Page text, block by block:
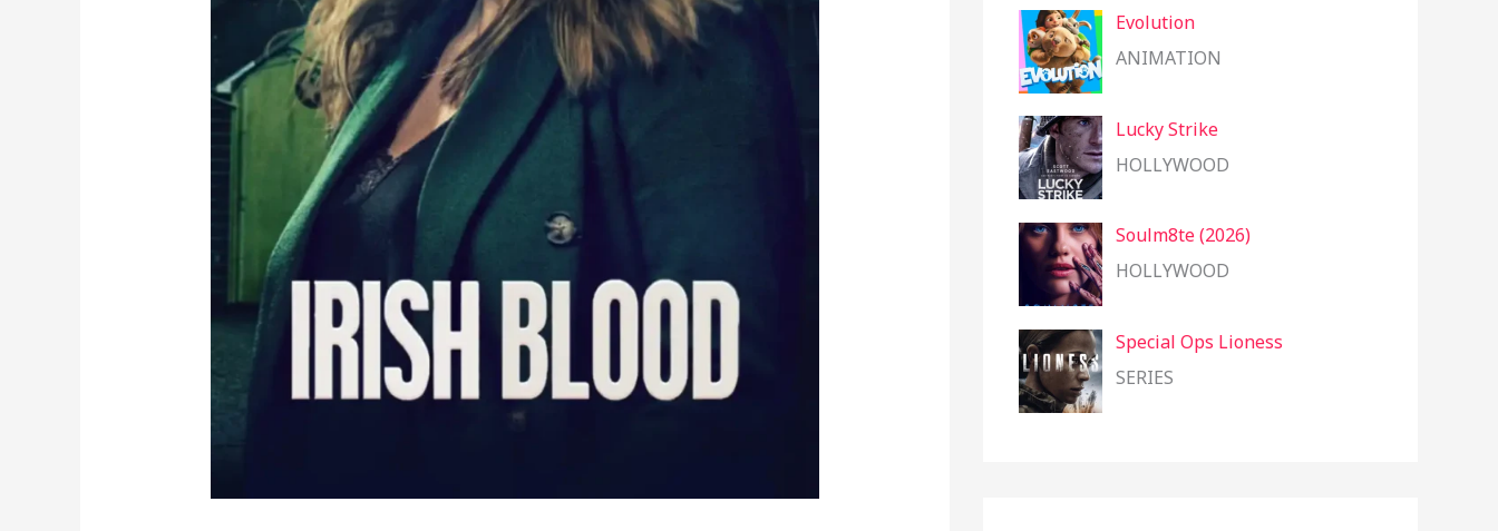
Evolution
ANIMATION
Lucky Strike
HOLLYWOOD
Soulm8te (2026)
HOLLYWOOD
Special Ops Lioness
SERIES